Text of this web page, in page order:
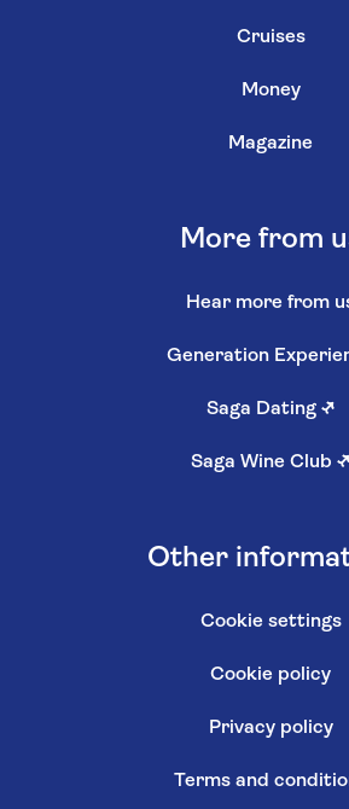
Cruises
Money
Magazine
More from
Hear more from
Generation
Saga Dating ↗
Saga Wine Club ↗
Other
Cookie settings
Cookie policy
Privacy policy
Terms and